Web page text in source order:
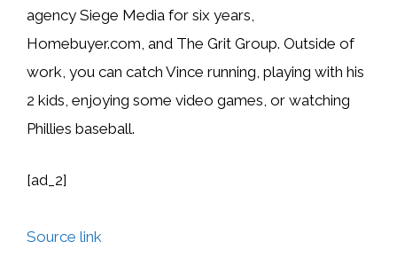
agency Siege Media for six years,
Homebuyer.com, and The Grit Group. Outside of
work, you can catch Vince running, playing with his
2 kids, enjoying some video games, or watching
Phillies baseball.
[ad_2]
Source link